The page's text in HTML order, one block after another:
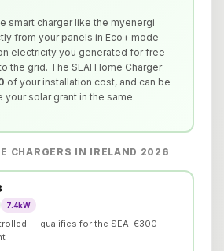
smart charger like the myenergi
from your panels in Eco+ mode —
electricity you generated for free
the grid. The SEAI Home Charger
of your installation cost, and can be
your solar grant in the same
CHARGERS IN IRELAND 2026
7.4kW
— qualifies for the SEAI €300